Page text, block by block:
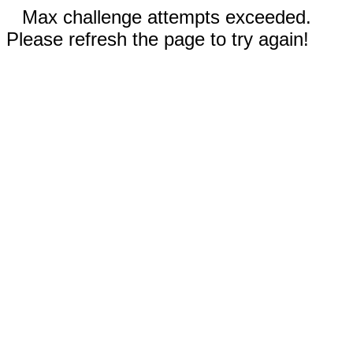
Max challenge attempts exceeded.
Please refresh the page to try again!